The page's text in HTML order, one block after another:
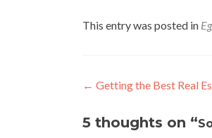
This entry was posted in
Post
navigation
← Getting the Best Real
5 thoughts on “